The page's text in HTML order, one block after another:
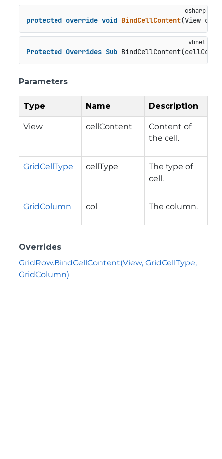
protected override void BindCellContent(View
Protected Overrides Sub
Parameters
Type Name Description
View cellContent
Content of
the cell.
GridCellType cellType
The type of
cell.
GridColumn col The column.
Overrides
GridRow.BindCellContent(View, GridCellType,
GridColumn)